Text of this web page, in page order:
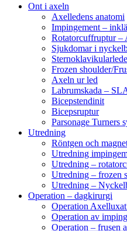
Ont i axeln
Axelledens anatomi
Impingement –
Rotatorcuffruptur –
Sjukdomar i
Frozen shoulder/
Axeln ur led
Labrumskada –
Bicepstendinit
Bicepsruptur
Parsonage Turners
Utredning
Röntgen och
Utredning
Utredning –
Utredning – frozen
Utredning –
Operation – dagkirurgi
Operation
Operation av
Operation – frusen